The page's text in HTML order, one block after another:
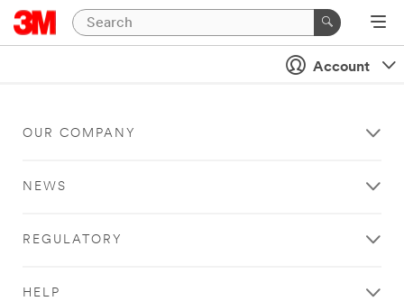
Account
OUR COMPANY
NEWS
REGULATORY
HELP